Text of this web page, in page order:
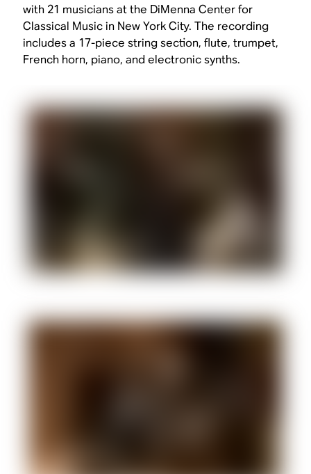
with 21 musicians at the DiMenna Center for
Classical Music in New York City. The recording
includes a 17-piece string section, flute, trumpet,
French horn, piano, and electronic synths.